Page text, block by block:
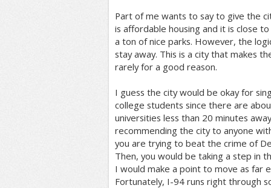
Part of me wants to say to give the
is affordable housing and it is close
a ton of nice parks. However, the
stay away. This is a city that makes
rarely for a good reason.
I guess the city would be okay for
college students since there are
universities less than 20 minutes
recommending the city to anyone
you are trying to beat the crime of
Then, you would be taking a step in
I would make a point to move as far
Fortunately, I-94 runs right through